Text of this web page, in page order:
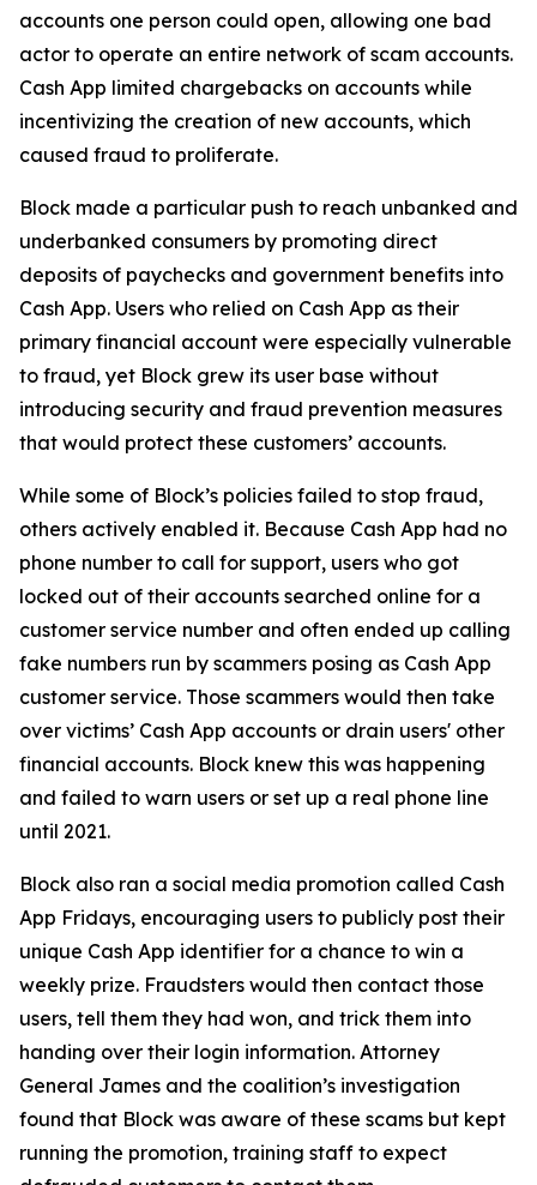
accounts one person could open, allowing one bad
actor to operate an entire network of scam accounts.
Cash App limited chargebacks on accounts while
incentivizing the creation of new accounts, which
caused fraud to proliferate.
Block made a particular push to reach unbanked and
underbanked consumers by promoting direct
deposits of paychecks and government benefits into
Cash App. Users who relied on Cash App as their
primary financial account were especially vulnerable
to fraud, yet Block grew its user base without
introducing security and fraud prevention measures
that would protect these customers’ accounts.
While some of Block’s policies failed to stop fraud,
others actively enabled it. Because Cash App had no
phone number to call for support, users who got
locked out of their accounts searched online for a
customer service number and often ended up calling
fake numbers run by scammers posing as Cash App
customer service. Those scammers would then take
over victims’ Cash App accounts or drain users' other
financial accounts. Block knew this was happening
and failed to warn users or set up a real phone line
until 2021.
Block also ran a social media promotion called Cash
App Fridays, encouraging users to publicly post their
unique Cash App identifier for a chance to win a
weekly prize. Fraudsters would then contact those
users, tell them they had won, and trick them into
handing over their login information. Attorney
General James and the coalition’s investigation
found that Block was aware of these scams but kept
running the promotion, training staff to expect